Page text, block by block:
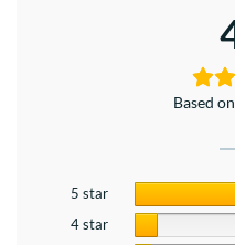
Based
5 star
4 star